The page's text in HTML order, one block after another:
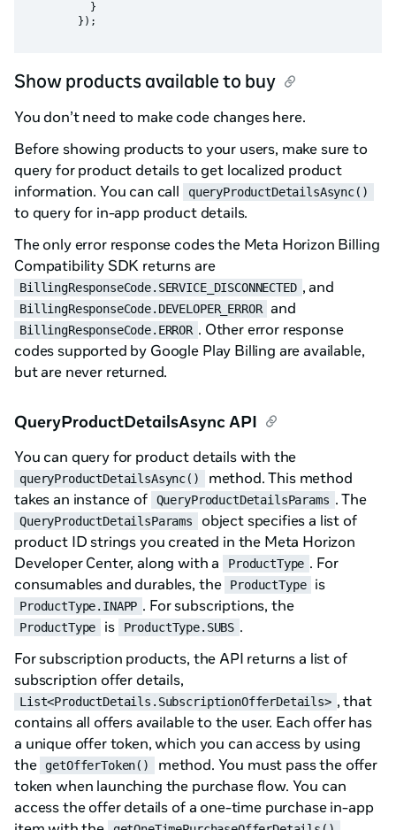
          }
Show products available to buy
You don’t need to make code changes here.
Before showing products to your users, make sure to
query for product details to get localized product
information. You can call
queryProductDetailsAsync()
to query for in-app product details.
The only error response codes the Meta Horizon Billing
Compatibility SDK returns are
BillingResponseCode.SERVICE_DISCONNECTED , and
BillingResponseCode.DEVELOPER_ERROR and
BillingResponseCode.ERROR . Other error response
codes supported by Google Play Billing are available,
but are never returned.
QueryProductDetailsAsync API
You can query for product details with the
queryProductDetailsAsync()
method. This method
takes an instance of
QueryProductDetailsParams . The
QueryProductDetailsParams
object specifies a list of
product ID strings you created in the Meta Horizon
Developer Center, along with a
ProductType . For
consumables and durables, the
ProductType is
ProductType.INAPP . For subscriptions, the
ProductType is ProductType.SUBS .
For subscription products, the API returns a list of
subscription offer details,
List<ProductDetails.SubscriptionOfferDetails> , that
contains all offers available to the user. Each offer has
a unique offer token, which you can access by using
the
getOfferToken()
method. You must pass the offer
token when launching the purchase flow. You can
access the offer details of a one-time purchase in-app